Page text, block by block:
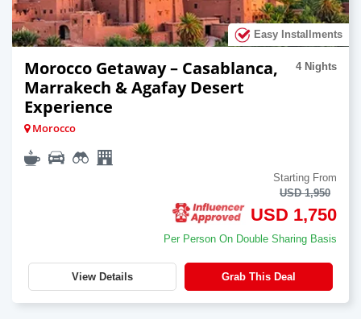
Easy Installments
Morocco Getaway – Casablanca,
Marrakech & Agafay Desert
Experience
4 Nights
Morocco
Starting From
USD 1,950
USD 1,750
Per Person On Double Sharing Basis
View Details Grab This Deal